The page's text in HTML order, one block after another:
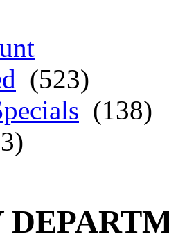
(523)
(138)